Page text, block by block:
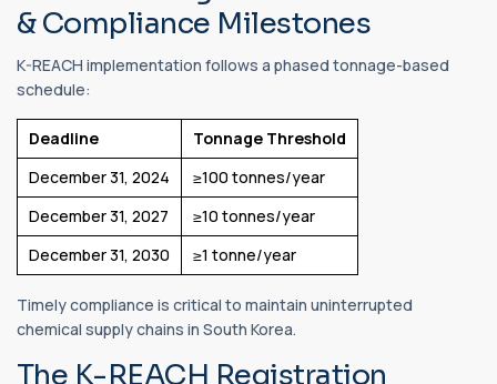
& Compliance Milestones
K-REACH implementation follows a phased tonnage-based
schedule:
Deadline
Tonnage Threshold
December 31, 2024
≥100 tonnes/year
December 31, 2027
≥10 tonnes/year
December 31, 2030
≥1 tonne/year
Timely compliance is critical to maintain uninterrupted
chemical supply chains in South Korea.
The K-REACH Registration